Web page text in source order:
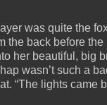
was quite the
the back before
her beautiful, big
wasn’t such a
“The lights came